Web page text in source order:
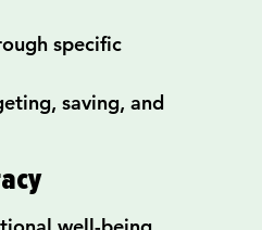
specific
saving, and